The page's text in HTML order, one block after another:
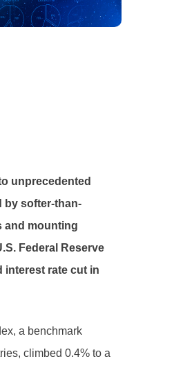
unprecedented
by softer-than-
and mounting
Federal Reserve
interest rate cut in
a benchmark
climbed 0.4% to a